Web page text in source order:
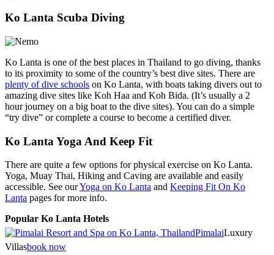
Ko Lanta Scuba Diving
Ko Lanta is one of the best places in Thailand to go diving, thanks
to its proximity to some of the country’s best dive sites. There are
plenty of dive schools on Ko Lanta, with boats taking divers out to
amazing dive sites like Koh Haa and Koh Bida. (It’s usually a 2
hour journey on a big boat to the dive sites). You can do a simple
“try dive” or complete a course to become a certified diver.
Ko Lanta Yoga And Keep Fit
There are quite a few options for physical exercise on Ko Lanta.
Yoga, Muay Thai, Hiking and Caving are available and easily
accessible. See ourYoga on Ko Lanta and Keeping Fit On Ko
Lanta pages for more info.
Popular Ko Lanta Hotels
PimalaiLuxury
Villasbook now